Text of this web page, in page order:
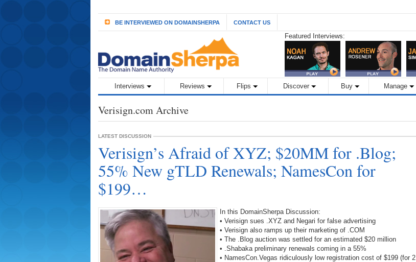
BE INTERVIEWED ON DOMAINSHERPA CONTACT US
Featured Interviews:
Interviews Reviews Flips Discover Buy Manage
Verisign.com Archive
LATEST DISCUSSION
Verisign’s Afraid of XYZ; $20MM for .Blog;
55% New gTLD Renewals; NamesCon for
$199…
In this DomainSherpa Discussion:
• Verisign sues .XYZ and Negari for false advertising
• Verisign also ramps up their marketing of .COM
• The .Blog auction was settled for an estimated $20 million
• .Shabaka preliminary renewals coming in a 55%
• NamesCon.Vegas ridiculously low registration cost of $199 (for 2